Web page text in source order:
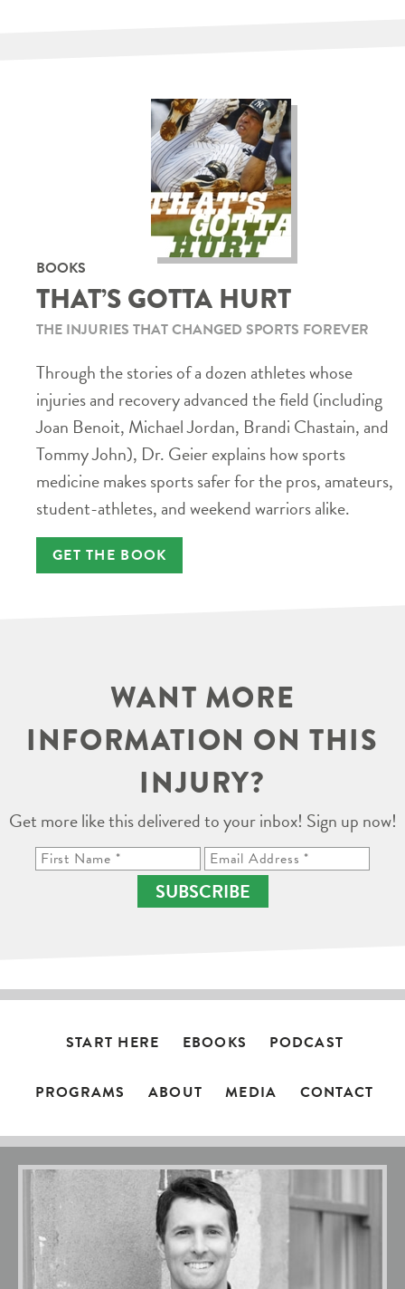
BOOKS
THAT’S GOTTA HURT
THE INJURIES THAT CHANGED SPORTS FOREVER
Through the stories of a dozen athletes whose
injuries and recovery advanced the field (including
Joan Benoit, Michael Jordan, Brandi Chastain, and
Tommy John), Dr. Geier explains how sports
medicine makes sports safer for the pros, amateurs,
student-athletes, and weekend warriors alike.
GET THE BOOK
WANT MORE
INFORMATION ON THIS
INJURY?
Get more like this delivered to your inbox! Sign up now!
SUBSCRIBE
START HERE EBOOKS PODCAST
PROGRAMS ABOUT MEDIA CONTACT